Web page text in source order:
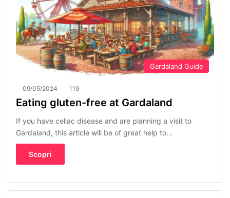
Gardaland Guide
09/05/2024 119
Eating gluten-free at Gardaland
If you have celiac disease and are planning a visit to
Gardaland, this article will be of great help to…
Scopri